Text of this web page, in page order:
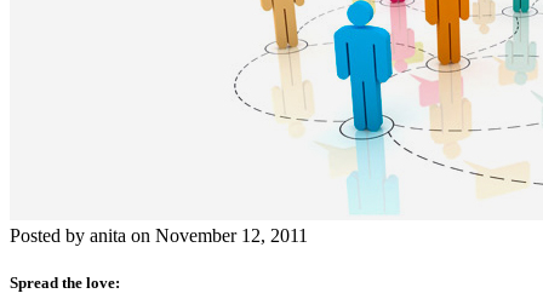
Posted by anita on November 12, 2011
Spread the love: